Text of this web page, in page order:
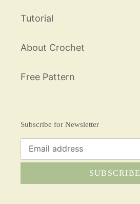
Tutorial
About Crochet
Free Pattern
Subscribe for Newsletter
SUBSCRIBE